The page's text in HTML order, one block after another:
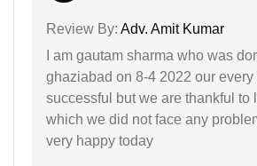
Review By: Adv. Amit Kumar
I am gautam sharma who was
ghaziabad on 8-4 2022 our
successful but we are thankful to
which we did not face any
very happy today